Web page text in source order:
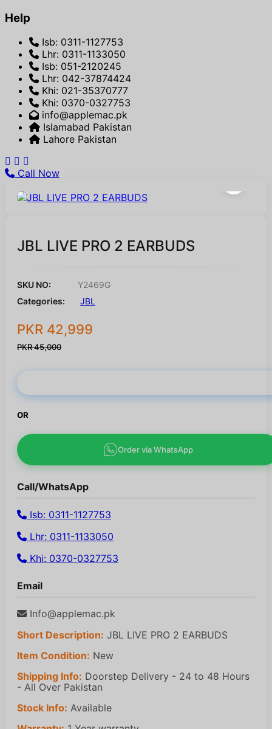
Help
Isb: 0311-1127753
Lhr: 0311-1133050
Isb: 051-2120245
Lhr: 042-37874424
Khi: 021-35370777
Khi: 0370-0327753
info@applemac.pk
Islamabad Pakistan
Lahore Pakistan
Call Now
JBL LIVE PRO 2 EARBUDS
SKU NO:
Y2469G
Categories:
JBL
PKR 42,999
PKR 45,000
OR
Order via WhatsApp
Call/WhatsApp
Isb: 0311-1127753
Lhr: 0311-1133050
Khi: 0370-0327753
Email
Info@applemac.pk
Short Description: JBL LIVE PRO 2 EARBUDS
Item Condition: New
Shipping Info: Doorstep Delivery - 24 to 48 Hours
- All Over Pakistan
Stock Info: Available